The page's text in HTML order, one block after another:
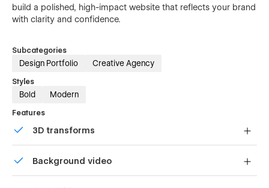
build a polished, high-impact website that reflects your brand
with clarity and confidence.
Subcategories
Design Portfolio Creative Agency
Styles
Bold Modern
Features
3D transforms
Background video